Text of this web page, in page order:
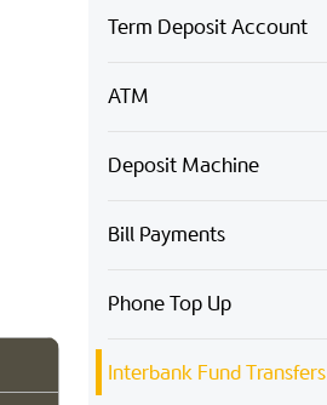
Term Deposit Account
ATM
Deposit Machine
Bill Payments
Phone Top Up
Interbank Fund Transfers